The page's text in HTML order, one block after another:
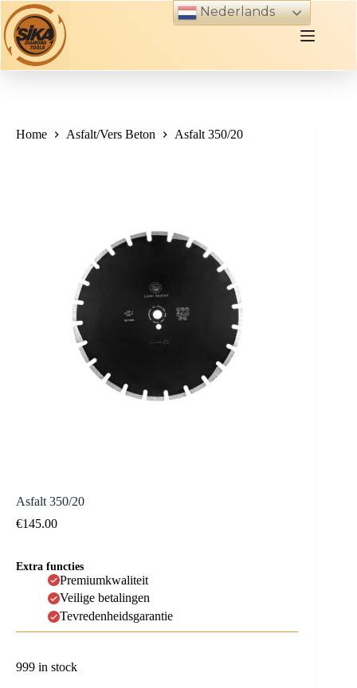
Skip
to
content
Home Asfalt/Vers Beton Asfalt 350/20
Asfalt 350/20
€145.00
Extra functies
Premiumkwaliteit
Veilige betalingen
Tevredenheidsgarantie
999 in stock
Nederlands